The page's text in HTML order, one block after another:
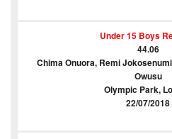
Under 15 Boys
44.06
Chima Onuora, Remi
Owusu
Olympic Park,
22/07/2018